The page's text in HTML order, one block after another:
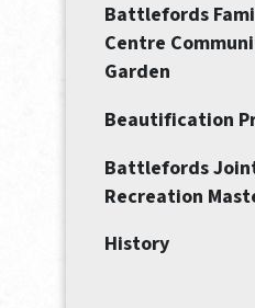
Battlefords
Centre
Garden
Beautification
Battlefords
Recreation
History